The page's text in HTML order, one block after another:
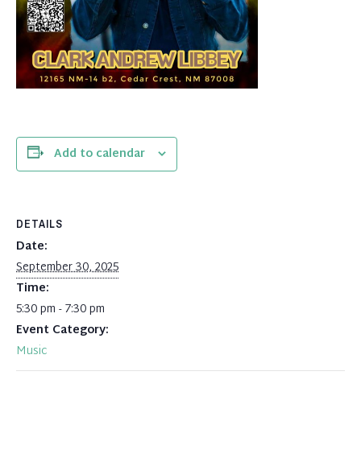
Add to calendar
DETAILS
Date:
September 30, 2025
Time:
5:30 pm - 7:30 pm
Event Category:
Music